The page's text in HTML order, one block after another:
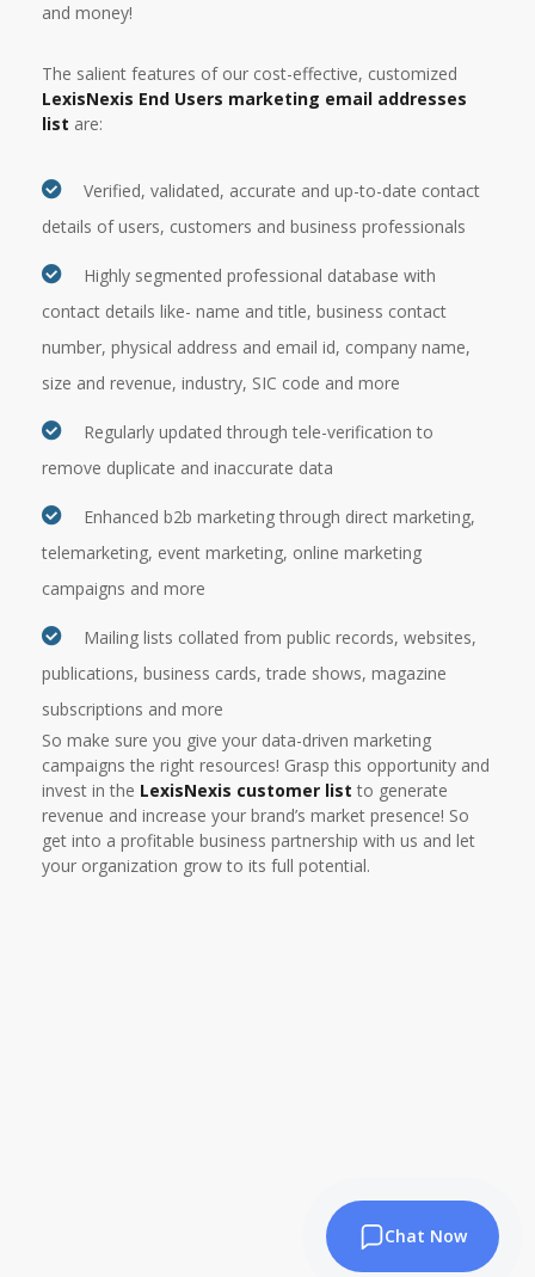
and money!
The salient features of our cost-effective, customized
LexisNexis End Users marketing email addresses
list are:
Verified, validated, accurate and up-to-date contact
details of users, customers and business professionals
Highly segmented professional database with
contact details like- name and title, business contact
number, physical address and email id, company name,
size and revenue, industry, SIC code and more
Regularly updated through tele-verification to
remove duplicate and inaccurate data
Enhanced b2b marketing through direct marketing,
telemarketing, event marketing, online marketing
campaigns and more
Mailing lists collated from public records, websites,
publications, business cards, trade shows, magazine
subscriptions and more
So make sure you give your data-driven marketing
campaigns the right resources! Grasp this opportunity and
invest in the LexisNexis customer list to generate
revenue and increase your brand’s market presence! So
get into a profitable business partnership with us and let
your organization grow to its full potential.
Chat Now